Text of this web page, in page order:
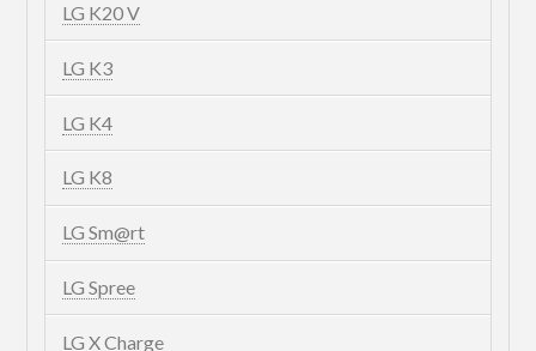
LG K20 V
LG K3
LG K4
LG K8
LG Sm@rt
LG Spree
LG X Charge